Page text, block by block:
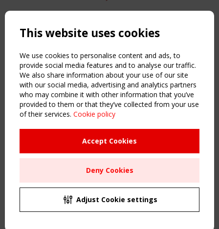
Copyright TensiNet 2015-2026. All rights reserved.
NAVIGATION
Home
About
News & Events
Inspiring & knowledge
Publications & webinars
Working Groups
Sitemap
Order the TensiNet Publications
UPCOMING EVENT
CEN/TC 250/WG 5 "Membrane Structures" meeting
This website uses cookies
We use cookies to personalise content and ads, to
provide social media features and to analyse our traffic.
We also share information about your use of our site
with our social media, advertising and analytics partners
who may combine it with other information that you’ve
provided to them or that they’ve collected from your use
of their services. Cookie policy
Accept Cookies
Deny Cookies
Adjust Cookie settings